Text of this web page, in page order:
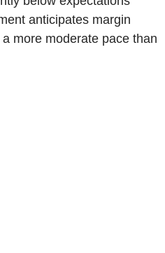
anticipates margin
more moderate pace than